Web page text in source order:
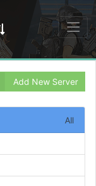
Add New Server
All